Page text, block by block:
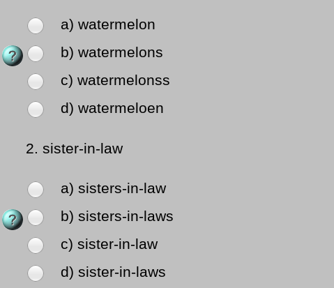
a) watermelon
b) watermelons
c) watermelonss
d) watermeloen
2. sister-in-law
a) sisters-in-law
b) sisters-in-laws
c) sister-in-law
d) sister-in-laws